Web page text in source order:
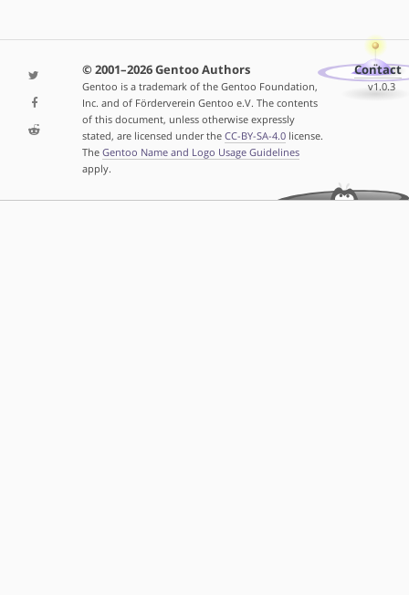
© 2001–2026 Gentoo Authors
Gentoo is a trademark of the Gentoo Foundation,
Inc. and of Förderverein Gentoo e.V. The contents
of this document, unless otherwise expressly
stated, are licensed under the CC-BY-SA-4.0license.
The Gentoo Name and Logo Usage Guidelines
apply.
Contact
v1.0.3